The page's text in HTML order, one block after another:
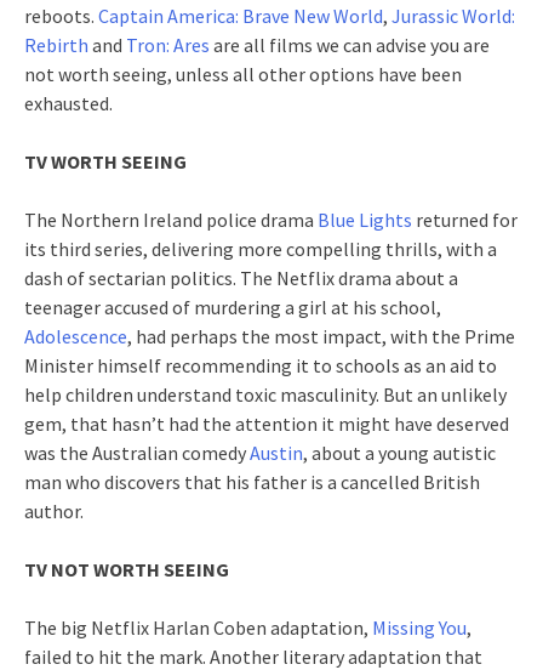
reboots. Captain America: Brave New World, Jurassic World:
Rebirth and Tron: Ares are all films we can advise you are
not worth seeing, unless all other options have been
exhausted.
TV WORTH SEEING
The Northern Ireland police drama Blue Lights returned for
its third series, delivering more compelling thrills, with a
dash of sectarian politics. The Netflix drama about a
teenager accused of murdering a girl at his school,
Adolescence, had perhaps the most impact, with the Prime
Minister himself recommending it to schools as an aid to
help children understand toxic masculinity. But an unlikely
gem, that hasn’t had the attention it might have deserved
was the Australian comedyAustin, about a young autistic
man who discovers that his father is a cancelled British
author.
TV NOT WORTH SEEING
The big Netflix Harlan Coben adaptation, Missing You,
failed to hit the mark. Another literary adaptation that